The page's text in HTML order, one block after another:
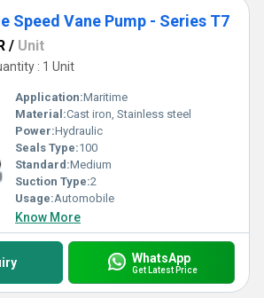
Speed Vane Pump - Series T7
/ Unit
: 1 Unit
Application:Maritime
Material:Cast iron, Stainless steel
Power:Hydraulic
Seals Type:100
Standard:Medium
Suction Type:2
Usage:Automobile
Know More
WhatsApp
Get Latest Price